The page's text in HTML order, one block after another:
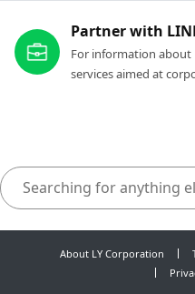
Partner with
For information about
services aimed at
About LY Corporation